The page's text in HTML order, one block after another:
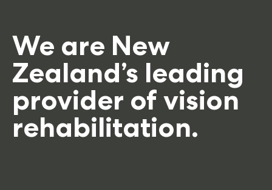
We are New
Zealand’s leading
provider of vision
rehabilitation.